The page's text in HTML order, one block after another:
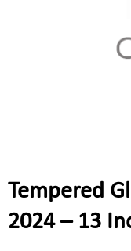
Tempered
2024 – 13